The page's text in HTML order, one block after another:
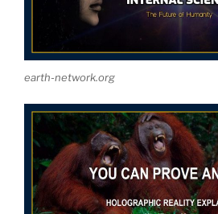
earth-network.org